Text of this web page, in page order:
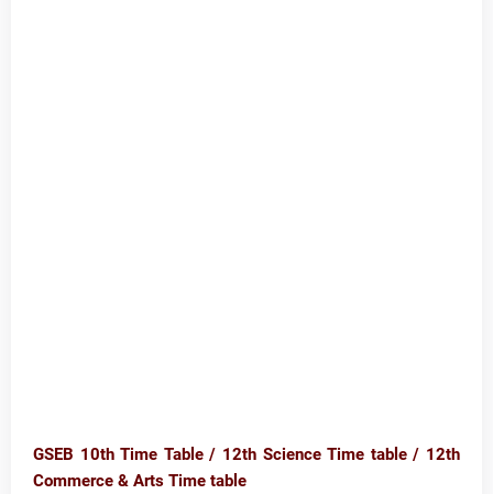
GSEB 10th Time Table / 12th Science Time table / 12th
Commerce & Arts Time table